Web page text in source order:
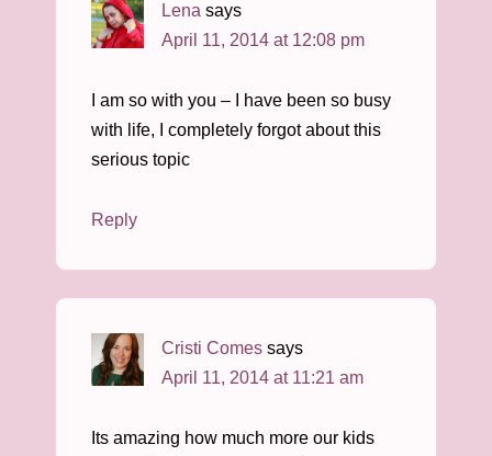
Lena says
April 11, 2014 at 12:08 pm
I am so with you – I have been so busy
with life, I completely forgot about this
serious topic
Reply
Cristi Comes says
April 11, 2014 at 11:21 am
Its amazing how much more our kids